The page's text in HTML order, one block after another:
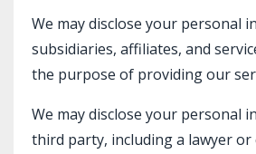
We may disclose your personal
subsidiaries, affiliates, and
the purpose of providing our
We may disclose your personal
third party, including a lawyer or